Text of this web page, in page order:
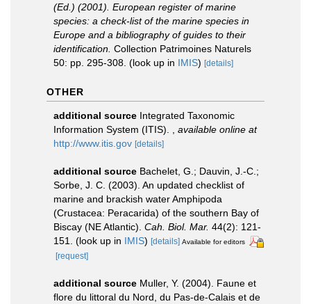
(Ed.) (2001). European register of marine
species: a check-list of the marine species in
Europe and a bibliography of guides to their
identification. Collection Patrimoines Naturels
50: pp. 295-308. (look up in IMIS) [details]
OTHER
additional source Integrated Taxonomic
Information System (ITIS).
available online at
http://www.itis.gov [details]
additional source Bachelet, G.; Dauvin, J.-C.;
Sorbe, J. C. (2003). An updated checklist of
marine and brackish water Amphipoda
(Crustacea: Peracarida) of the southern Bay of
Biscay (NE Atlantic). Cah. Biol. Mar. 44(2): 121-
151.
(look up in IMIS) [details] Available for editors
[request]
additional source Muller, Y. (2004). Faune et
flore du littoral du Nord, du Pas-de-Calais et de